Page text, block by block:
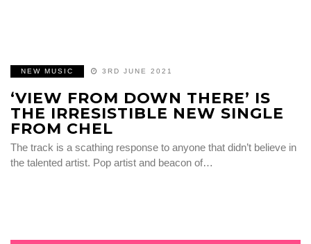
NEW MUSIC 3RD JUNE 2021
‘VIEW FROM DOWN THERE’ IS
THE IRRESISTIBLE NEW SINGLE
FROM CHEL
The track is a scathing response to anyone that didn’t believe in
the talented artist. Pop artist and beacon of…